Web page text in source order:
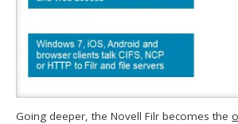
Going deeper, the Novell Filr becomes the